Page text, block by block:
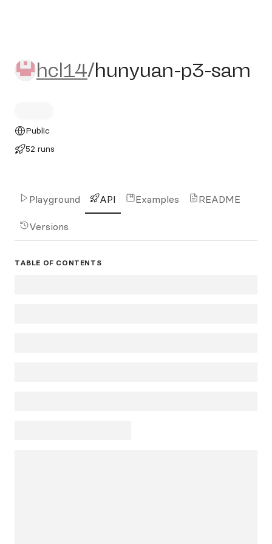
hcl14/hunyuan-p3-sam
hcl14/hunyuan-p3-sam
Public
52 runs
Playground API Examples README
Versions
TABLE OF CONTENTS